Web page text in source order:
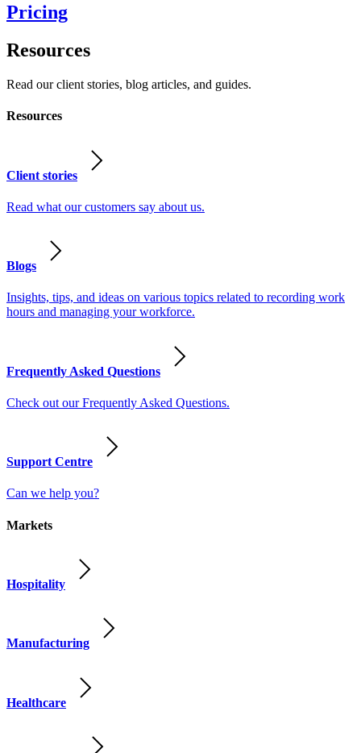
Pricing
Resources
Read our client stories, blog articles, and guides.
Resources
Client stories
Read what our customers say about us.
Blogs
Insights, tips, and ideas on various topics related to recording work
hours and managing your workforce.
Frequently Asked Questions
Check out our Frequently Asked Questions.
Support Centre
Can we help you?
Markets
Hospitality
Manufacturing
Healthcare